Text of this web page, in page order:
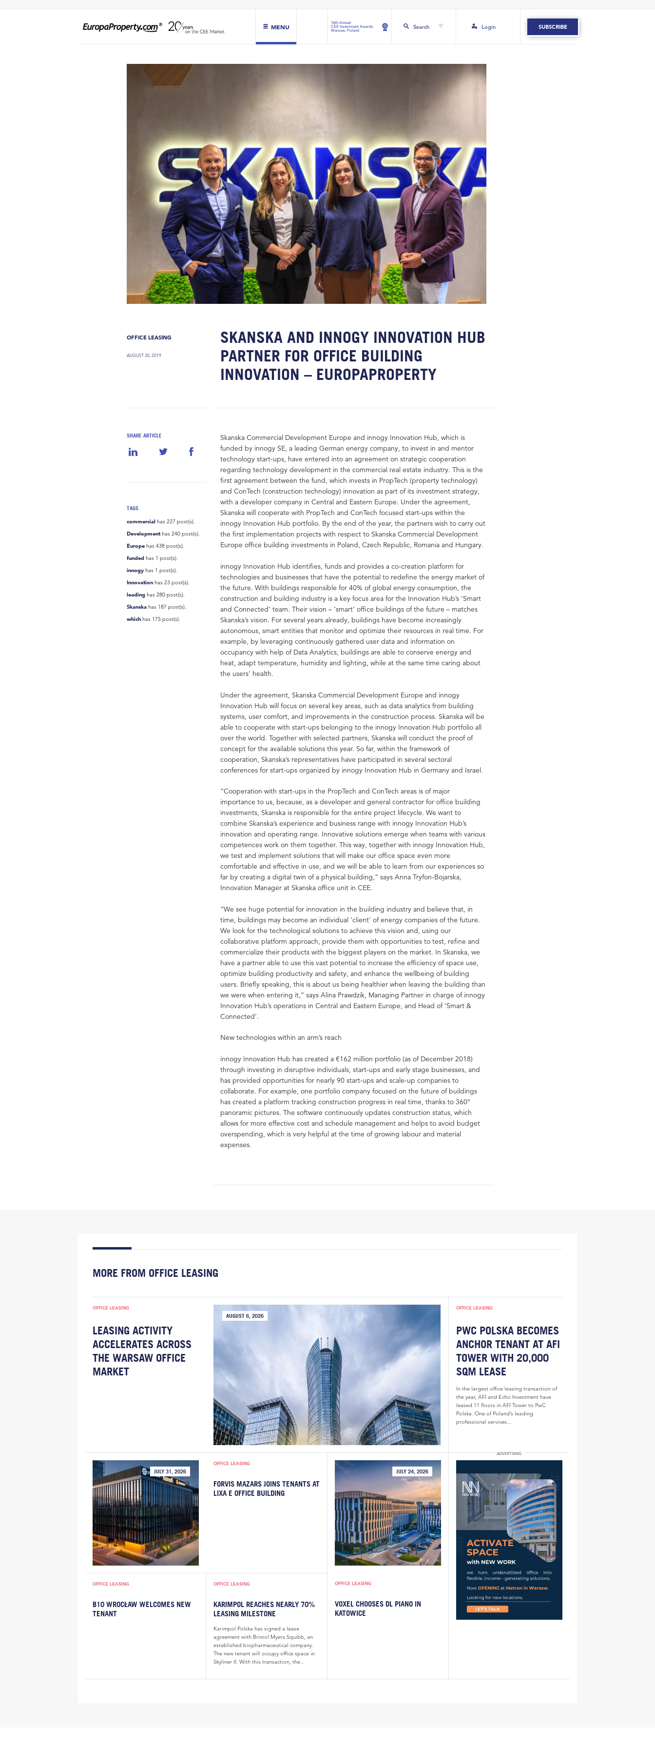
MENU
16th Annual
CEE Investment Awards
Warsaw, Poland
Search Login SUBSCRIBE
OFFICE LEASING
AUGUST 30, 2019
SKANSKA AND INNOGY INNOVATION HUB
PARTNER FOR OFFICE BUILDING
INNOVATION – EUROPAPROPERTY
SHARE ARTICLE
TAGS
commercial has 227 post(s).
Developmenthas 240 post(s).
Europe has 438 post(s).
funded has 1 post(s).
innogy has 1 post(s).
Innovation has 23 post(s).
leading has 280 post(s).
Skanska has 187 post(s).
which has 175 post(s).
Skanska Commercial Development Europe and innogy Innovation Hub, which is
funded by innogy SE, a leading German energy company, to invest in and mentor
technology start-ups, have entered into an agreement on strategic cooperation
regarding technology development in the commercial real estate industry. This is the
first agreement between the fund, which invests in PropTech (property technology)
and ConTech (construction technology) innovation as part of its investment strategy,
with a developer company in Central and Eastern Europe. Under the agreement,
Skanska will cooperate with PropTech and ConTech focused start-ups within the
innogy Innovation Hub portfolio. By the end of the year, the partners wish to carry out
the first implementation projects with respect to Skanska Commercial Development
Europe office building investments in Poland, Czech Republic, Romania and Hungary.
innogy Innovation Hub identifies, funds and provides a co-creation platform for
technologies and businesses that have the potential to redefine the energy market of
the future. With buildings responsible for 40% of global energy consumption, the
construction and building industry is a key focus area for the Innovation Hub’s ‘Smart
and Connected’ team. Their vision – ‘smart’ office buildings of the future – matches
Skanska’s vision. For several years already, buildings have become increasingly
autonomous, smart entities that monitor and optimize their resources in real time. For
example, by leveraging continuously gathered user data and information on
occupancy with help of Data Analytics, buildings are able to conserve energy and
heat, adapt temperature, humidity and lighting, while at the same time caring about
the users’ health.
Under the agreement, Skanska Commercial Development Europe and innogy
Innovation Hub will focus on several key areas, such as data analytics from building
systems, user comfort, and improvements in the construction process. Skanska will be
able to cooperate with start-ups belonging to the innogy Innovation Hub portfolio all
over the world. Together with selected partners, Skanska will conduct the proof of
concept for the available solutions this year. So far, within the framework of
cooperation, Skanska’s representatives have participated in several sectoral
conferences for start-ups organized by innogy Innovation Hub in Germany and Israel.
“Cooperation with start-ups in the PropTech and ConTech areas is of major
importance to us, because, as a developer and general contractor for office building
investments, Skanska is responsible for the entire project lifecycle. We want to
combine Skanska’s experience and business range with innogy Innovation Hub’s
innovation and operating range. Innovative solutions emerge when teams with various
competences work on them together. This way, together with innogy Innovation Hub,
we test and implement solutions that will make our office space even more
comfortable and effective in use, and we will be able to learn from our experiences so
far by creating a digital twin of a physical building,” says Anna Tryfon-Bojarska,
Innovation Manager at Skanska office unit in CEE.
“We see huge potential for innovation in the building industry and believe that, in
time, buildings may become an individual ‘client’ of energy companies of the future.
We look for the technological solutions to achieve this vision and, using our
collaborative platform approach, provide them with opportunities to test, refine and
commercialize their products with the biggest players on the market. In Skanska, we
have a partner able to use this vast potential to increase the efficiency of space use,
optimize building productivity and safety, and enhance the wellbeing of building
users. Briefly speaking, this is about us being healthier when leaving the building than
we were when entering it,” says Alina Prawdzik, Managing Partner in charge of innogy
Innovation Hub’s operations in Central and Eastern Europe, and Head of ‘Smart &
Connected’.
New technologies within an arm’s reach
innogy Innovation Hub has created a €162 million portfolio (as of December 2018)
through investing in disruptive individuals, start-ups and early stage businesses, and
has provided opportunities for nearly 90 start-ups and scale-up companies to
collaborate. For example, one portfolio company focused on the future of buildings
has created a platform tracking construction progress in real time, thanks to 360°
panoramic pictures. The software continuously updates construction status, which
allows for more effective cost and schedule management and helps to avoid budget
overspending, which is very helpful at the time of growing labour and material
expenses.
MORE FROM OFFICE LEASING
OFFICE LEASING
LEASING ACTIVITY
ACCELERATES ACROSS
THE WARSAW OFFICE
MARKET
AUGUST 6, 2026
OFFICE LEASING
PWC POLSKA BECOMES
ANCHOR TENANT AT AFI
TOWER WITH 20,000
SQM LEASE
In the largest office leasing transaction of
the year, AFI and Echo Investment have
leased 11 floors in AFI Tower to PwC
Polska. One of Poland’s leading
professional services...
JULY 31, 2026
OFFICE LEASING
FORVIS MAZARS JOINS TENANTS AT
LIXA E OFFICE BUILDING
OFFICE LEASING
B10 WROCŁAW WELCOMES NEW
TENANT
OFFICE LEASING
KARIMPOL REACHES NEARLY 70%
LEASING MILESTONE
Karimpol Polska has signed a lease
agreement with Bristol Myers Squibb, an
established biopharmaceutical company.
The new tenant will occupy office space in
Skyliner II. With this transaction, the...
JULY 24, 2026
OFFICE LEASING
VOXEL CHOOSES DL PIANO IN
KATOWICE